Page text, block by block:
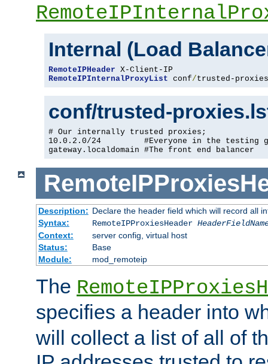
Internal (Load
RemoteIPHeader
RemoteIPInternalProxyList conf/trusted-proxies
conf/trusted-
# Our internally trusted proxies;
10.0.2.0/24         #Everyone in the testing
gateway.localdomain #The front end balancer
Description: Declare the header field which will record all
Syntax:
RemoteIPProxiesHeader
Context:
server config, virtual host
Status:
Base
Module:
mod_remoteip
The
specifies a header into
will collect a list of all of